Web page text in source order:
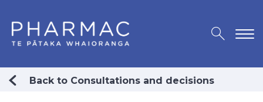
Back to Consultations and decisions